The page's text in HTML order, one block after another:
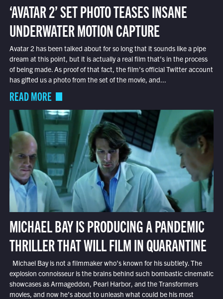
‘AVATAR 2’ SET PHOTO TEASES INSANE
UNDERWATER MOTION CAPTURE
Avatar 2 has been talked about for so long that it sounds like a pipe
dream at this point, but it is actually a real film that’s in the process
of being made. As proof of that fact, the film’s official Twitter account
has gifted us a photo from the set of the movie, and...
READ MORE
MICHAEL BAY IS PRODUCING A PANDEMIC
THRILLER THAT WILL FILM IN QUARANTINE
Michael Bay is not a filmmaker who’s known for his subtlety. The
explosion connoisseur is the brains behind such bombastic cinematic
showcases as Armageddon, Pearl Harbor, and the Transformers
movies, and now he’s about to unleash what could be his most